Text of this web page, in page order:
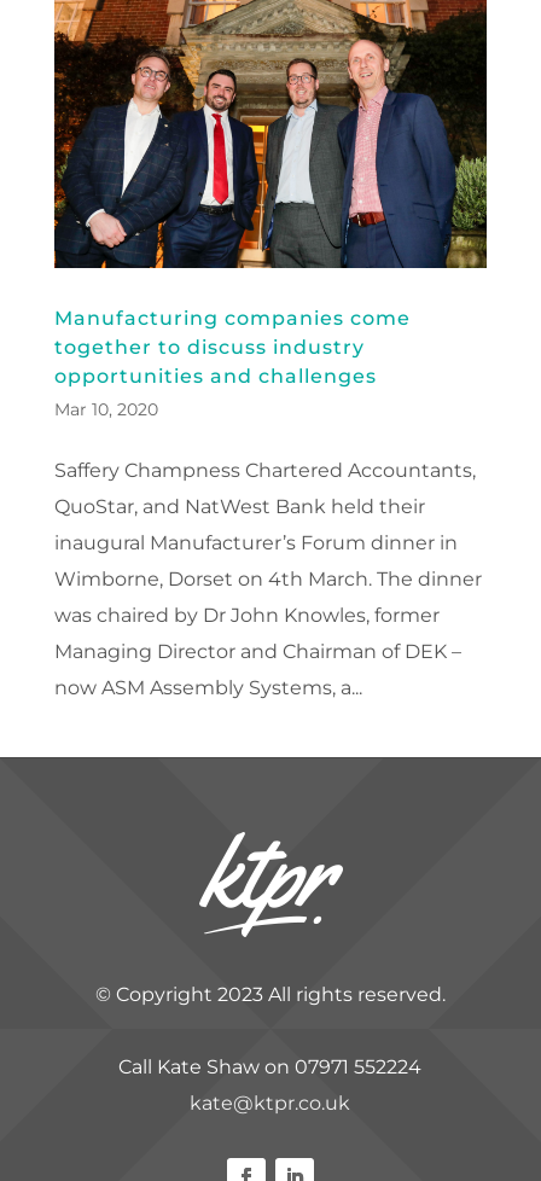
Manufacturing companies come
together to discuss industry
opportunities and challenges
Mar 10, 2020
Saffery Champness Chartered Accountants,
QuoStar, and NatWest Bank held their
inaugural Manufacturer’s Forum dinner in
Wimborne, Dorset on 4th March. The dinner
was chaired by Dr John Knowles, former
Managing Director and Chairman of DEK –
now ASM Assembly Systems, a...
© Copyright 2023 All rights reserved.
Call Kate Shaw on 07971 552224
kate@ktpr.co.uk